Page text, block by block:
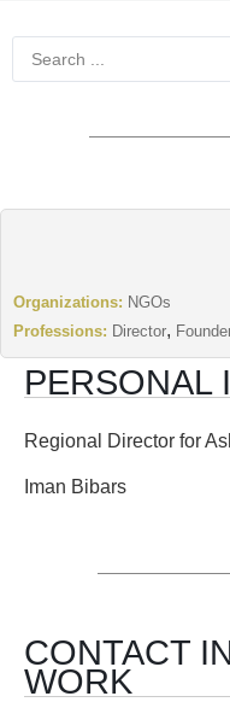
Organizations: NGOs
Professions: Director,
PERSONAL
Regional Director for
Iman Bibars
CONTACT
WORK